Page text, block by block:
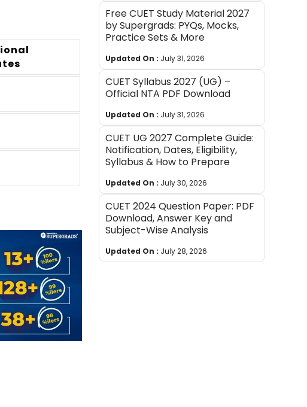
Free CUET Study Material 2027
by Supergrads: PYQs, Mocks,
Practice Sets & More
Updated On : July 31, 2026
CUET Syllabus 2027 (UG) –
Official NTA PDF Download
Updated On : July 31, 2026
CUET UG 2027 Complete Guide:
Notification, Dates, Eligibility,
Syllabus & How to Prepare
Updated On : July 30, 2026
CUET 2024 Question Paper: PDF
Download, Answer Key and
Subject-Wise Analysis
Updated On : July 28, 2026